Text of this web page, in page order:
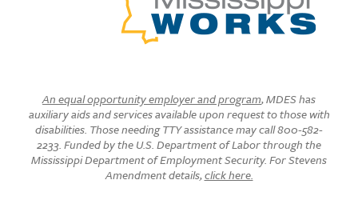
An equal opportunity employer and program, MDES has
auxiliary aids and services available upon request to those with
disabilities. Those needing TTY assistance may call 800-582-
2233. Funded by the U.S. Department of Labor through the
Mississippi Department of Employment Security. For Stevens
Amendment details,click here.